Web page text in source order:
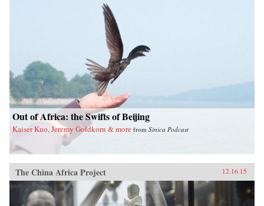
Out of Africa: the Swifts of Beijing
Kaiser Kuo, Jeremy Goldkorn & more from Sinica Podcast
The China Africa Project 12.16.15